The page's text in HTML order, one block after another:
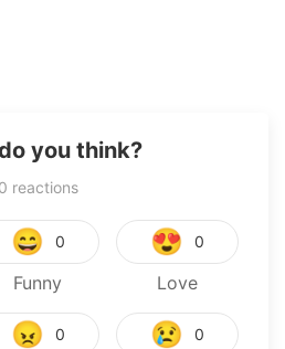
you think?
0 reactions
😄 0
Funny
😍 0
Love
😠 0 😢 0